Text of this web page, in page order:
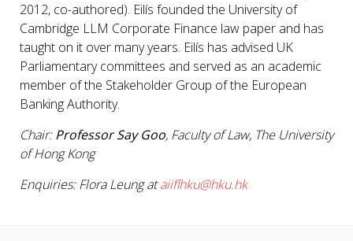
2012, co-authored). Eilís founded the University of
Cambridge LLM Corporate Finance law paper and has
taught on it over many years. Eilís has advised UK
Parliamentary committees and served as an academic
member of the Stakeholder Group of the European
Banking Authority.
Chair:Professor Say Goo, Faculty of Law, The University
of Hong Kong
Enquiries: Flora Leung ataiiflhku@hku.hk